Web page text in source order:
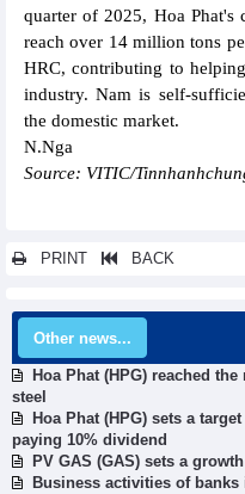
quarter of 2025, Hoa Phat's
reach over 14 million tons
HRC, contributing to
industry. Nam is self-
the domestic market.
N.Nga
Source: VITIC/
PRINT BACK
Other news...
Hoa Phat (HPG) reached
steel
Hoa Phat (HPG) sets a
paying 10% dividend
PV GAS (GAS) sets a
Business activities of banks